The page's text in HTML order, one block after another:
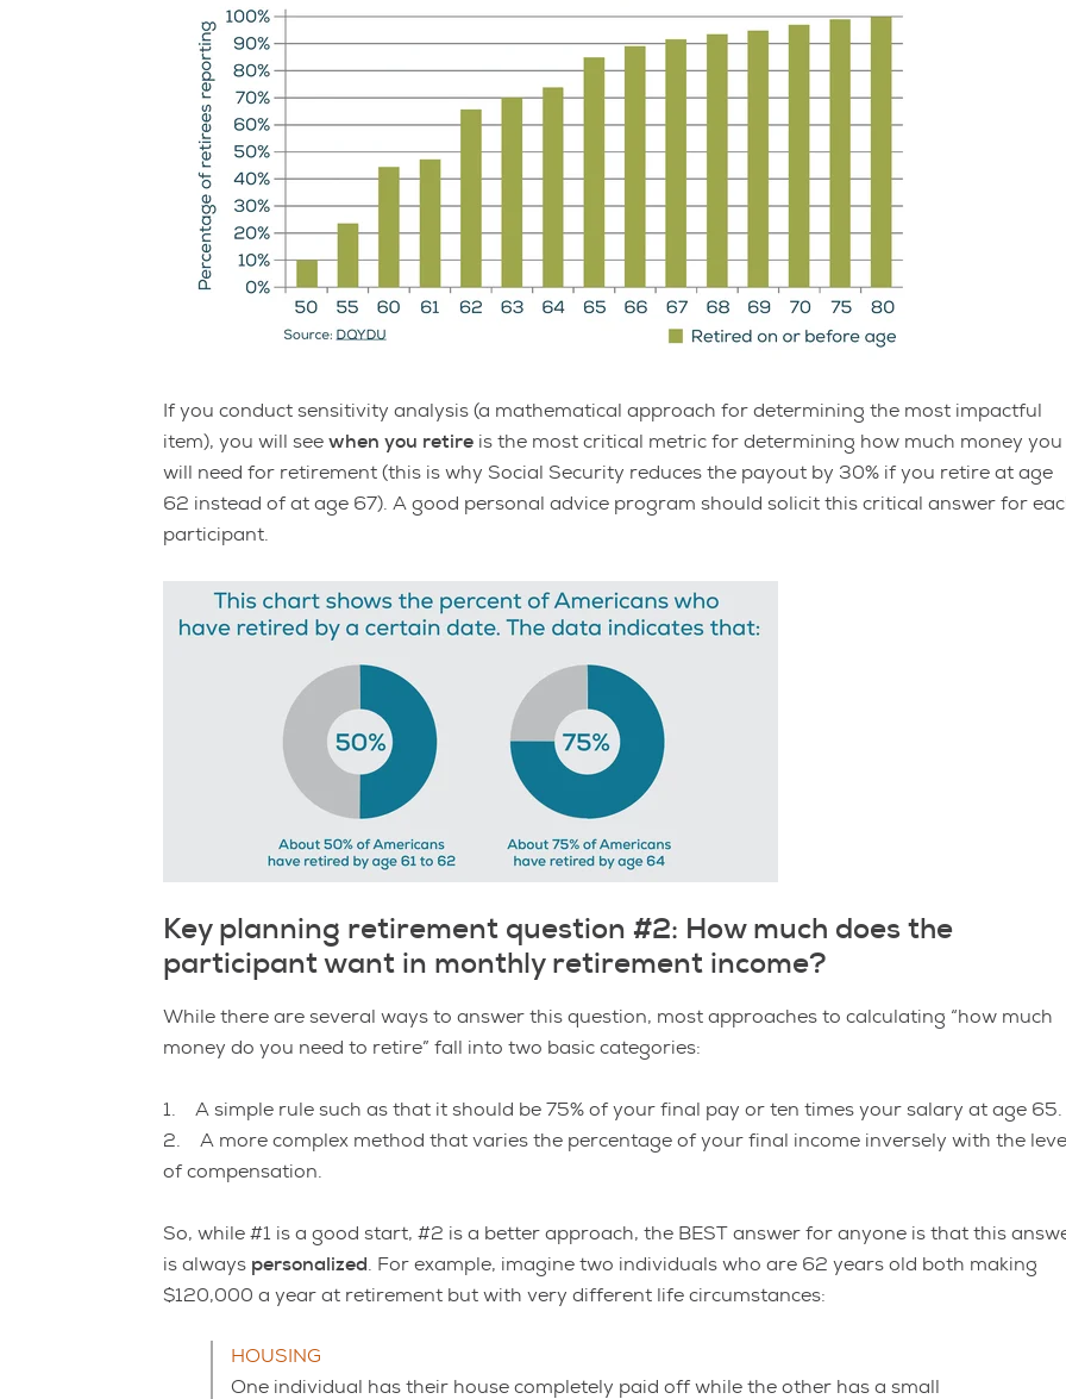
If you conduct sensitivity analysis (a mathematical approach for determining the most impactful
item), you will see when you retire is the most critical metric for determining how much money you
will need for retirement (this is why Social Security reduces the payout by 30% if you retire at age
62 instead of at age 67). A good personal advice program should solicit this critical answer for
participant.
Key planning retirement question #2: How much does the
participant want in monthly retirement income?
While there are several ways to answer this question, most approaches to calculating “how much
money do you need to retire” fall into two basic categories:
1. A simple rule such as that it should be 75% of your final pay or ten times your salary at age 65.
2. A more complex method that varies the percentage of your final income inversely with the
of compensation.
So, while #1 is a good start, #2 is a better approach, the BEST answer for anyone is that this
is always personalized. For example, imagine two individuals who are 62 years old both making
$120,000 a year at retirement but with very different life circumstances:
HOUSING
One individual has their house completely paid off while the other has a small